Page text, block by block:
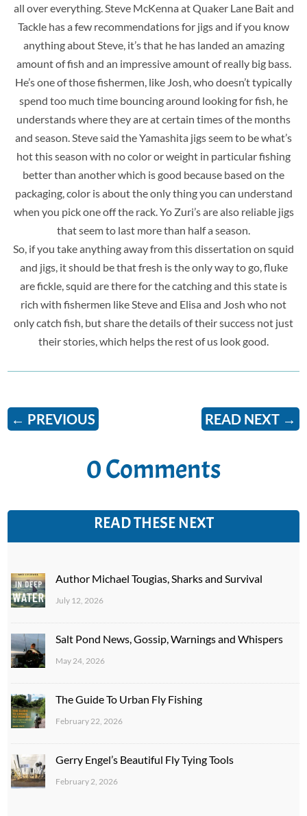
all over everything. Steve McKenna at Quaker Lane Bait and
Tackle has a few recommendations for jigs and if you know
anything about Steve, it’s that he has landed an amazing
amount of fish and an impressive amount of really big bass.
He’s one of those fishermen, like Josh, who doesn’t typically
spend too much time bouncing around looking for fish, he
understands where they are at certain times of the months
and season. Steve said the Yamashita jigs seem to be what’s
hot this season with no color or weight in particular fishing
better than another which is good because based on the
packaging, color is about the only thing you can understand
when you pick one off the rack. Yo Zuri’s are also reliable jigs
that seem to last more than half a season.
So, if you take anything away from this dissertation on squid
and jigs, it should be that fresh is the only way to go, fluke
are fickle, squid are there for the catching and this state is
rich with fishermen like Steve and Elisa and Josh who not
only catch fish, but share the details of their success not just
their stories, which helps the rest of us look good.
← PREVIOUS READ NEXT→
0 Comments
READ THESE NEXT
Author Michael Tougias, Sharks and Survival
July 12, 2026
Salt Pond News, Gossip, Warnings and Whispers
May 24, 2026
The Guide To Urban Fly Fishing
February 22, 2026
Gerry Engel’s Beautiful Fly Tying Tools
February 2, 2026